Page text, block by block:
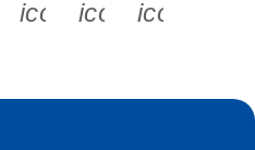
s s s s